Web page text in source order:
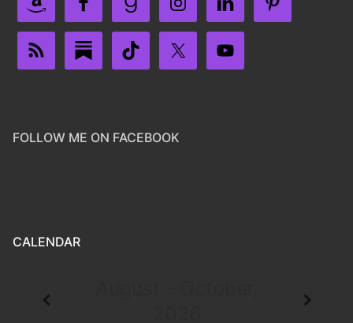
FOLLOW ME ON FACEBOOK
CALENDAR